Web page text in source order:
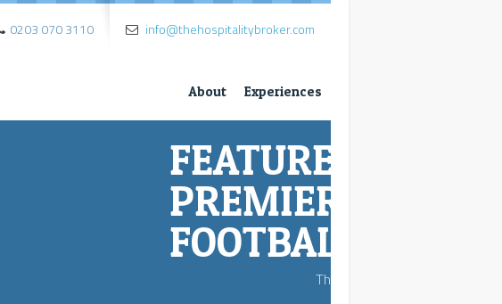
0203 070 3110 info@thehospitalitybroker.com
About Experiences
SPORT-
LEAGUE